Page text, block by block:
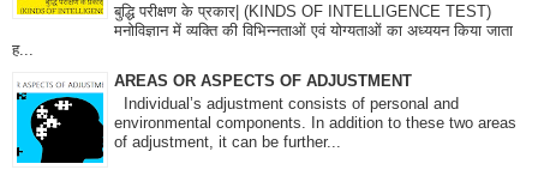
बुद्धि परीक्षण के प्रकार| (KINDS OF INTELLIGENCE TEST)
मनोविज्ञान में व्यक्ति की विभिन्नताओं एवं योग्यताओं का अध्ययन किया जाता
ह...
AREAS OR ASPECTS OF ADJUSTMENT
Individual’s adjustment consists of personal and
environmental components. In addition to these two areas
of adjustment, it can be further...